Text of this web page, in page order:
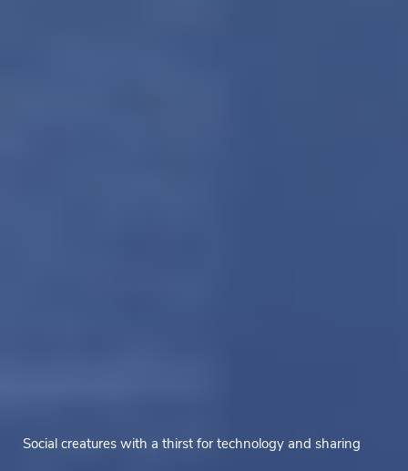
Social creatures with a thirst for technology and sharing